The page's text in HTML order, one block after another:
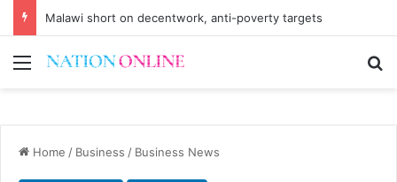
Malawi short on decentwork, anti-poverty targets
Menu
Home / Business / Business News